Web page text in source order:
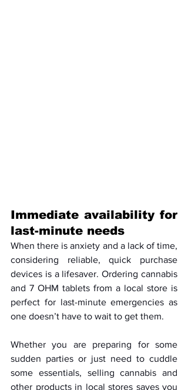
Immediate availability for
last-minute needs
When there is anxiety and a lack of time,
considering reliable, quick purchase
devices is a lifesaver. Ordering cannabis
and 7 OHM tablets from a local store is
perfect for last-minute emergencies as
one doesn’t have to wait to get them.
Whether you are preparing for some
sudden parties or just need to cuddle
some essentials, selling cannabis and
other products in local stores saves you